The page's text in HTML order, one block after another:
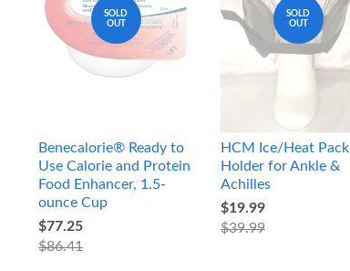
SOLD
OUT
Benecalorie® Ready to
Use Calorie and Protein
Food Enhancer, 1.5-
ounce Cup
$77.25
$86.41
SOLD
OUT
HCM Ice/Heat Pack
Holder for Ankle &
Achilles
$19.99
$39.99